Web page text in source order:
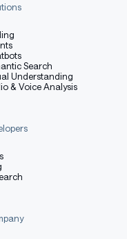
Search
Understanding
& Voice Analysis